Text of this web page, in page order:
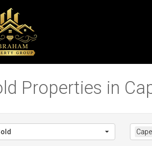
Properties in